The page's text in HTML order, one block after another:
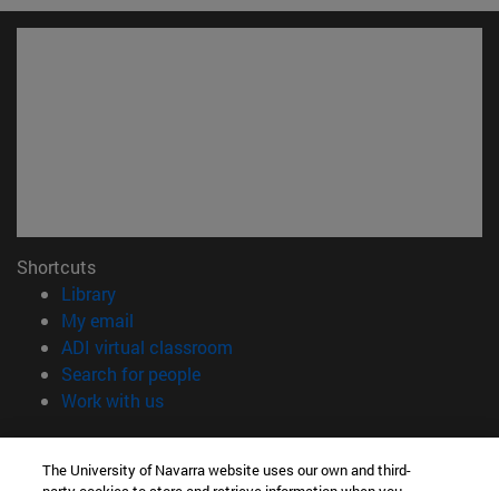
Shortcuts
Library(opens in new window)
My email
ADI virtual classroom
Search for people(opens in new window)
Work with us(opens in new window)
Information
TEL. +34 948 42 56 00
The University of Navarra website uses our own and third-